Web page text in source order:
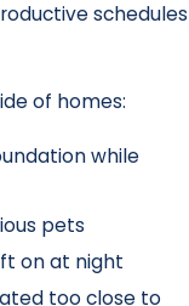
schedules
of homes:
while
pets
on at night
too close to